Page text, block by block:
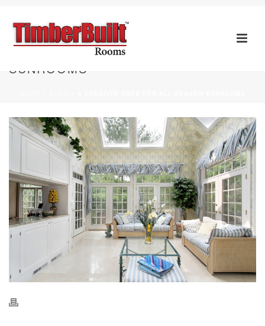
6 CREATIVE USES FOR ALL-SEASON
SUNROOMS